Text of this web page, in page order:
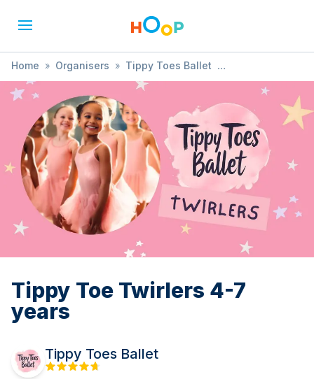
Home » Organisers » Tippy Toes Ballet
» Tippy Toe Twirlers 4-7 years
Tippy Toe Twirlers 4-7
years
Tippy Toes Ballet